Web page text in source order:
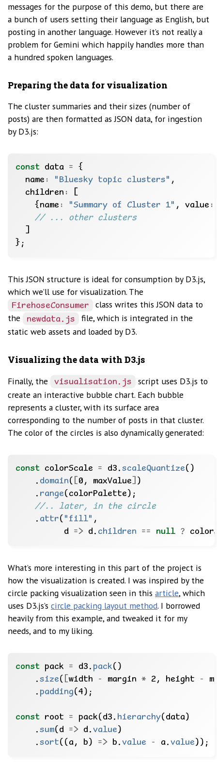
messages for the purpose of this demo, but there are
a bunch of users setting their language as English, but
posting in another language. However it’s not really a
problem for Gemini which happily handles more than
a hundred spoken languages.
Preparing the data for visualization
The cluster summaries and their sizes (number of
posts) are then formatted as JSON data, for ingestion
by D3.js:
const data =
  name
: "Bluesky topic clusters"
  children
:
    {name
: "Summary of Cluster 1" , value :
This JSON structure is ideal for consumption by D3.js,
which we’ll use for visualization. The
FirehoseConsumer
class writes this JSON data to
the
newdata.js
file, which is integrated in the
static web assets and loaded by D3.
Visualizing the data with D3.js
Finally, the
visualisation.js
script uses D3.js to
create an interactive bubble chart. Each bubble
represents a cluster, with its surface area
corresponding to the number of posts in that cluster.
The color of the circles is also dynamically generated:
const colorScale = d3. scaleQuantize()
. domain( [0, maxValue] )
. range(colorPalette);
//.. later, in the circle
. attr( "fill" ,
d => d. children == null ?
What’s more interesting in this part of the project is
how the visualization is created. I was inspired by the
circle packing visualization seen in this article, which
uses D3.js’s circle packing layout method. I borrowed
heavily from this example, and tweaked it for my
needs, and to my liking.
const pack = d3. pack()
. size( [width - margin * 2, height -
. padding(4);
const root = pack(d3. hierarchy(data)
. sum(d => d. value)
. sort((a, b) => b. value - a. value));